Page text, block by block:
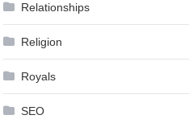
Relationships
Religion
Royals
SEO